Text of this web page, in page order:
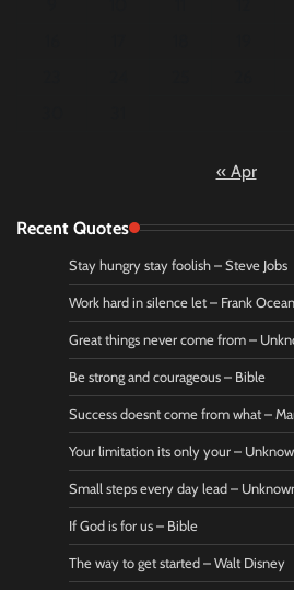
« Apr
Recent Quotes
Stay hungry stay foolish – Steve Jobs
Work hard in silence let – Frank Ocean
Great things never come from –
Be strong and courageous – Bible
Success doesnt come from what –
Your limitation its only your –
Small steps every day lead –
If God is for us – Bible
The way to get started – Walt Disney